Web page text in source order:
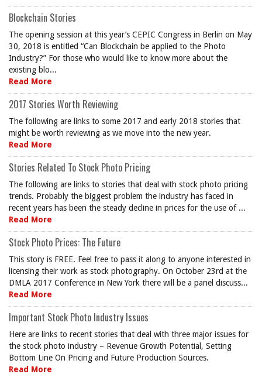
Blockchain Stories
The opening session at this year’s CEPIC Congress in Berlin on May
30, 2018 is entitled “Can Blockchain be applied to the Photo
Industry?” For those who would like to know more about the
existing blo...
Read More
2017 Stories Worth Reviewing
The following are links to some 2017 and early 2018 stories that
might be worth reviewing as we move into the new year.
Read More
Stories Related To Stock Photo Pricing
The following are links to stories that deal with stock photo pricing
trends. Probably the biggest problem the industry has faced in
recent years has been the steady decline in prices for the use of ...
Read More
Stock Photo Prices: The Future
This story is FREE. Feel free to pass it along to anyone interested in
licensing their work as stock photography. On October 23rd at the
DMLA 2017 Conference in New York there will be a panel discuss...
Read More
Important Stock Photo Industry Issues
Here are links to recent stories that deal with three major issues for
the stock photo industry – Revenue Growth Potential, Setting
Bottom Line On Pricing and Future Production Sources.
Read More